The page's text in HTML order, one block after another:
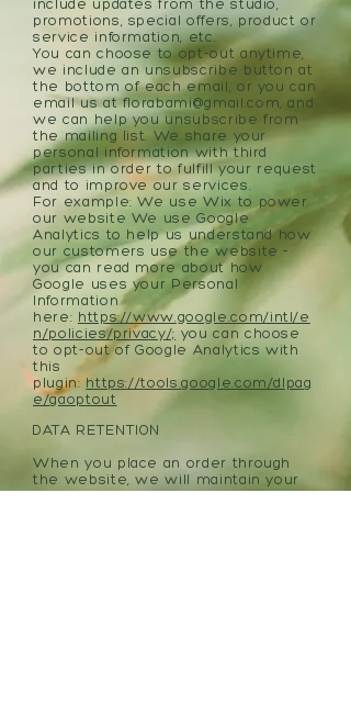
include updates from the studio,
promotions, special offers, product or
service information, etc.
You can choose to opt-out anytime,
we include an unsubscribe button at
the bottom of each email, or you can
email us atflorabami@gmail.com, and
we can help you unsubscribe from
the mailing list. We share your
personal information with third
parties in order to fulfill your request
and to improve our services.
For example: We use Wix to power
our website We use Google
Analytics to help us understand how
our customers use the website -
you can read more about how
Google uses your Personal
Information
here: https://www.google.com/intl/e
n/policies/privacy/; you can choose
to opt-out of Google Analytics with
this
plugin:https://tools.google.com/dlpag
e/gaoptout
DATA RETENTION
When you place an order through
the website, we will maintain your
Order Information for our records